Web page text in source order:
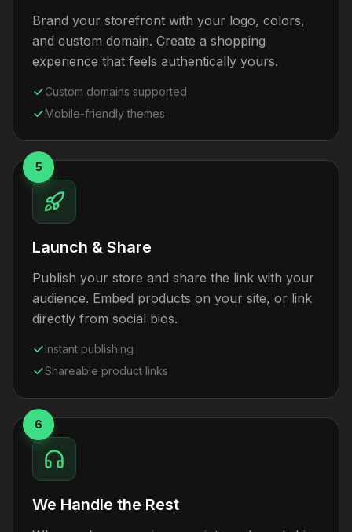
Brand your storefront with your logo, colors,
and custom domain. Create a shopping
experience that feels authentically yours.
Custom domains supported
Mobile-friendly themes
5
Launch & Share
Publish your store and share the link with your
audience. Embed products on your site, or link
directly from social bios.
Instant publishing
Shareable product links
6
We Handle the Rest